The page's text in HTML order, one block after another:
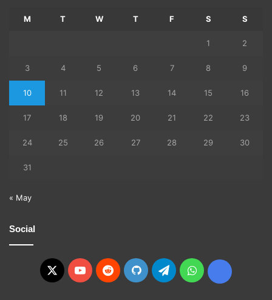
M T W T F S S
1 2
3 4 5 6 7 8 9
10 11 12 13 14 15 16
17 18 19 20 21 22 23
24 25 26 27 28 29 30
31
« May
Social
X YouTubeRedditGitHubTelegramWhatsApp
Ko-